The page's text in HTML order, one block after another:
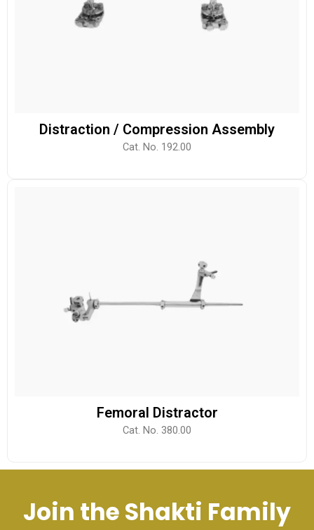
Distraction / Compression Assembly
Cat. No. 192.00
Femoral Distractor
Cat. No. 380.00
Join the Shakti Family